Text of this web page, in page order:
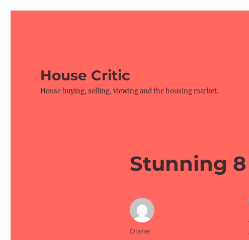
House Critic
House buying, selling, viewing and the housing market.
Stunning
Author
Diane